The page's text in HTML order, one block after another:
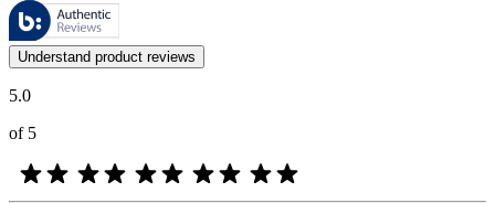
These reviews are managed by Bazaarvoice and comply with the
Customer opinions in the form of product and star ratings are useful
Understand product reviews
5.0
of 5